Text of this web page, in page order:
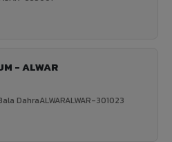
- ALWAR
DahraALWARALWAR-301023